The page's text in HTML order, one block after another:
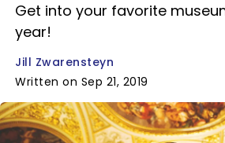
Get into your favorite
year!
Jill Zwarensteyn
Written on Sep 21, 2019